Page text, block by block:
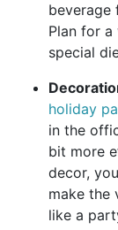
beverage
Plan for
special
holiday
in the
bit more
decor,
make the
like a